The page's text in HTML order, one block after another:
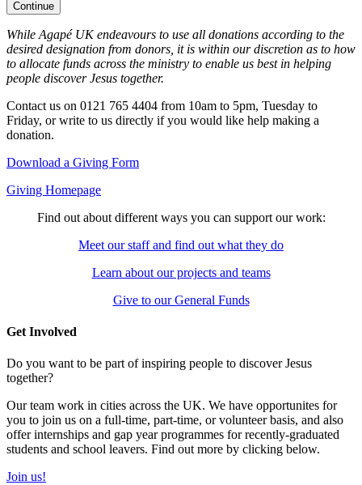
Continue
While Agapé UK endeavours to use all donations according to the
desired designation from donors, it is within our discretion as to how
to allocate funds across the ministry to enable us best in helping
people discover Jesus together.
Contact us on 0121 765 4404 from 10am to 5pm, Tuesday to
Friday, or write to us directly if you would like help making a
donation.
Download a Giving Form
Giving Homepage
Find out about different ways you can support our work:
Meet our staff and find out what they do
Learn about our projects and teams
Give to our General Funds
Get Involved
Do you want to be part of inspiring people to discover Jesus
together?
Our team work in cities across the UK. We have opportunites for
you to join us on a full-time, part-time, or volunteer basis, and also
offer internships and gap year programmes for recently-graduated
students and school leavers. Find out more by clicking below.
Join us!